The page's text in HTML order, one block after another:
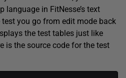
language in FitNesse’s text
test you go from edit mode back
the test tables just like
is the source code for the test